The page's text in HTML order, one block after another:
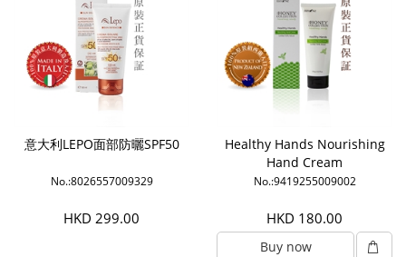
意大利LEPO面部防曬SPF50
No.:8026557009329
HKD 299.00
Healthy Hands Nourishing
Hand Cream
No.:9419255009002
HKD 180.00
Buy now